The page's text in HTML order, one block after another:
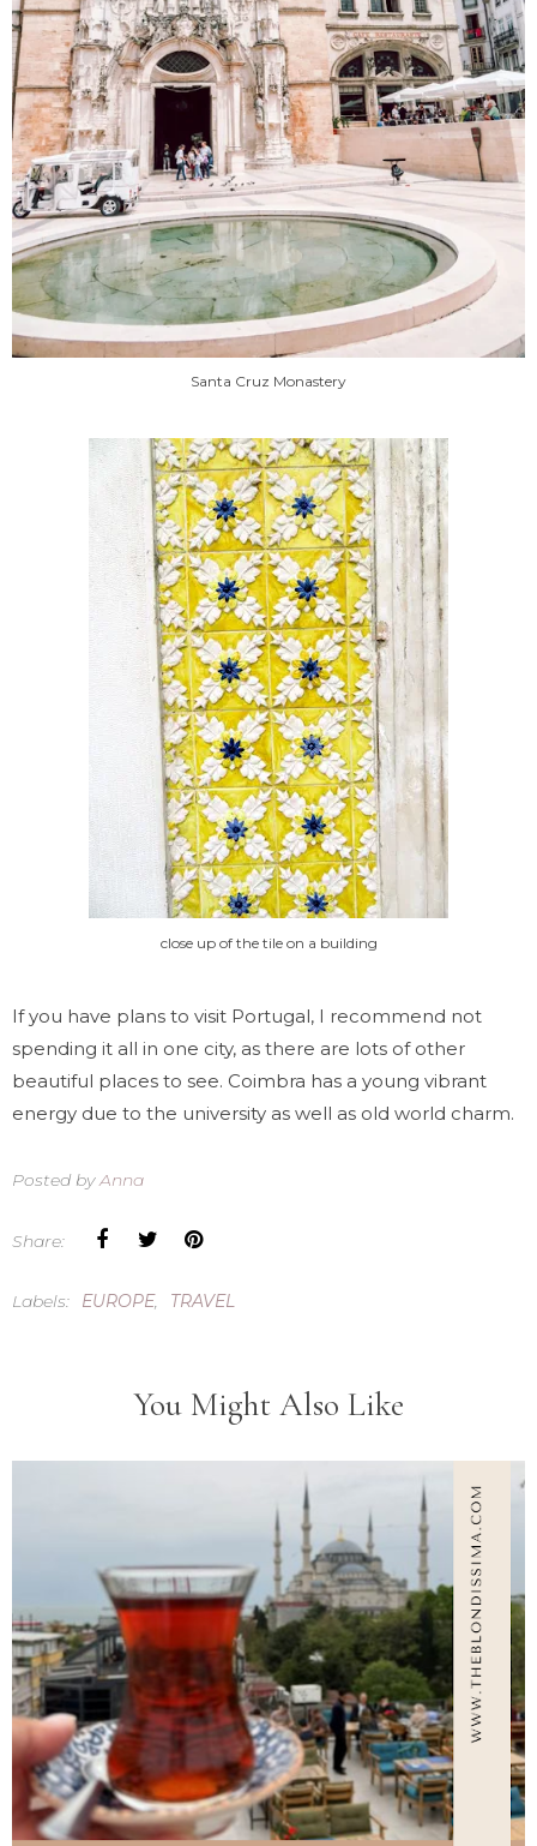
Santa Cruz Monastery
close up of the tile on a building
If you have plans to visit Portugal, I recommend not
spending it all in one city, as there are lots of other
beautiful places to see. Coimbra has a young vibrant
energy due to the university as well as old world charm.
Posted byAnna
Share:
Labels: EUROPE, TRAVEL
You Might Also Like